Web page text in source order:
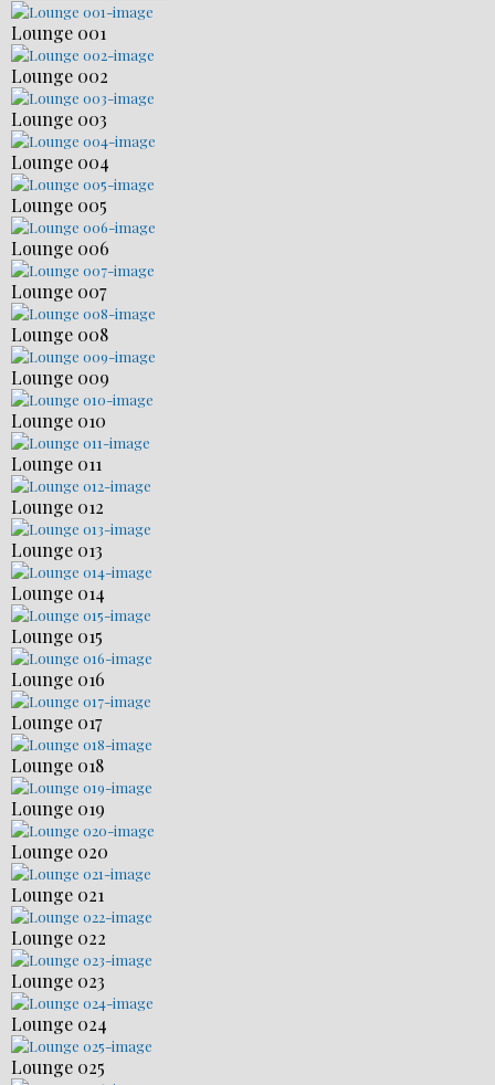
Lounge 001
Lounge 002
Lounge 003
Lounge 004
Lounge 005
Lounge 006
Lounge 007
Lounge 008
Lounge 009
Lounge 010
Lounge 011
Lounge 012
Lounge 013
Lounge 014
Lounge 015
Lounge 016
Lounge 017
Lounge 018
Lounge 019
Lounge 020
Lounge 021
Lounge 022
Lounge 023
Lounge 024
Lounge 025